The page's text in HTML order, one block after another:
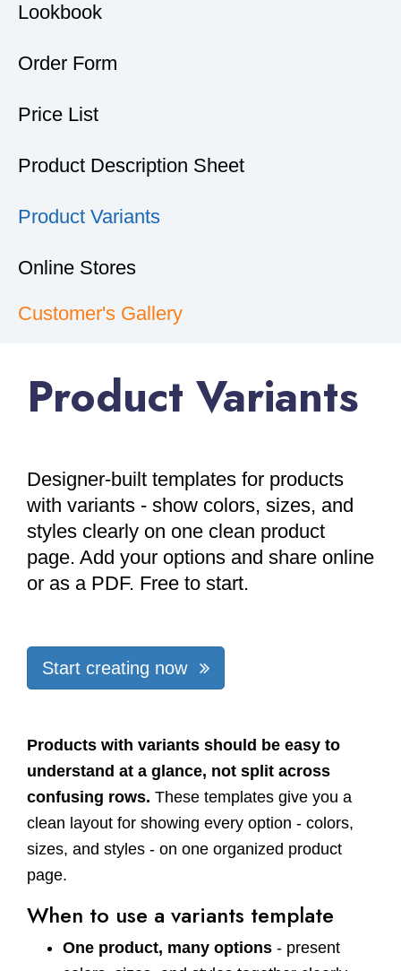
Lookbook
Order Form
Price List
Product Description Sheet
Product Variants
Online Stores
Customer's Gallery
Product Variants
Designer-built templates for products
with variants - show colors, sizes, and
styles clearly on one clean product
page. Add your options and share online
or as a PDF. Free to start.
Start creating now
Products with variants should be easy to
understand at a glance, not split across
confusing rows. These templates give you a
clean layout for showing every option - colors,
sizes, and styles - on one organized product
page.
When to use a variants template
One product, many options - present